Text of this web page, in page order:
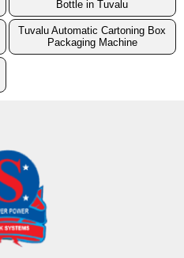
Bottle in Tuvalu
Tuvalu Automatic Cartoning Box
Packaging Machine